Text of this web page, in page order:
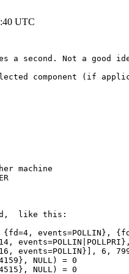
UTC
a second. Not a good
component (if
machine
like this:
events=POLLIN},
events=POLLIN}], 6,
NULL) = 0
NULL) = 0